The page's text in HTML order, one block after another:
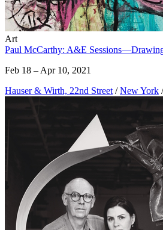
Art
Paul McCarthy: A&E
Feb 18 – Apr 10, 2021
Hauser & Wirth, 22nd Street / New York /